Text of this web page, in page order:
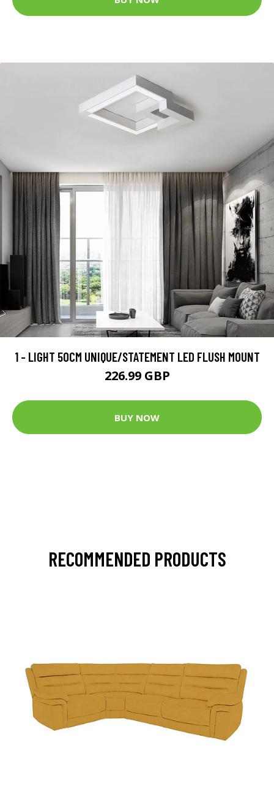
1 - LIGHT 50CM UNIQUE/STATEMENT LED FLUSH MOUNT
226.99 GBP
BUY NOW
RECOMMENDED PRODUCTS